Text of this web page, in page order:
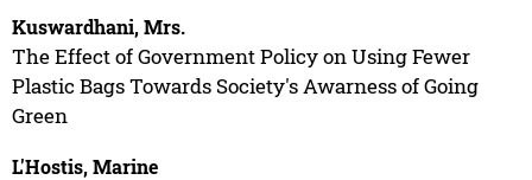
Kuswardhani, Mrs.
The Effect of Government Policy on Using Fewer
Plastic Bags Towards Society's Awarness of Going
Green
L'Hostis, Marine